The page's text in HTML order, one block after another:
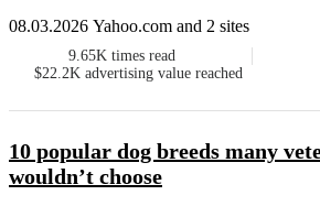
08.03.2026 Yahoo.com and 2 sites
9.65K times read
$22.2K advertising value reached
10 popular dog breeds many
wouldn’t choose